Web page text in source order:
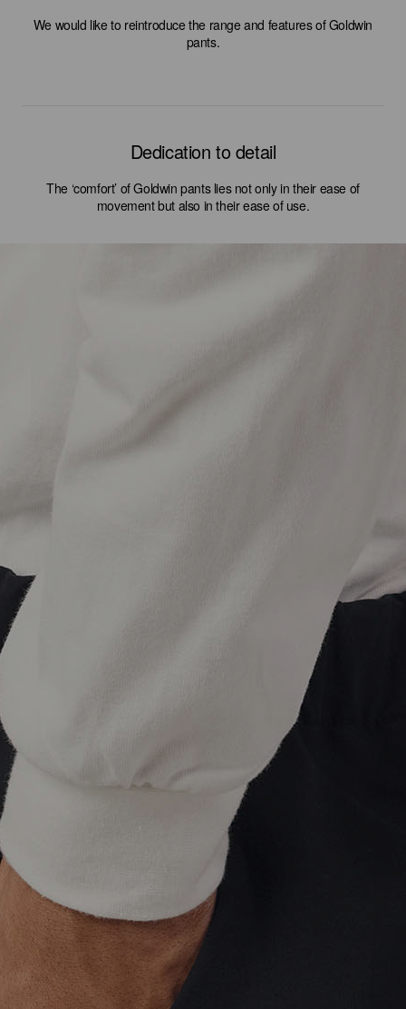
We would like to reintroduce the range and features of Goldwin
pants.
Dedication to detail
The ‘comfort’ of Goldwin pants lies not only in their ease of
movement but also in their ease of use.